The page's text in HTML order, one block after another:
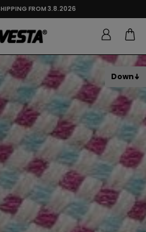
FROM 3.8.2026
Down